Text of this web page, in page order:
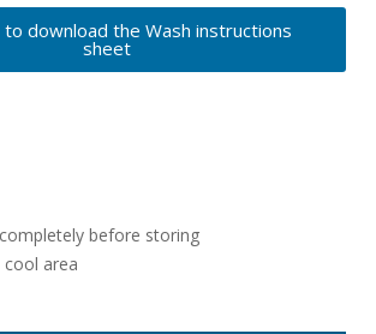
to download the Wash instructions
sheet
before storing
cool area